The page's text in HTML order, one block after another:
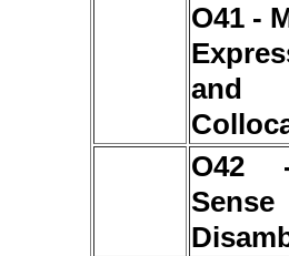
O41 -
and
O42
Sense